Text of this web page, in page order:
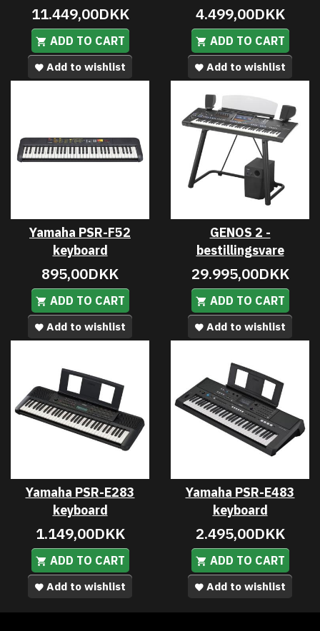
11.449,00DKK
ADD TO CART
Add to wishlist
4.499,00DKK
ADD TO CART
Add to wishlist
Yamaha PSR-F52
keyboard
895,00DKK
ADD TO CART
Add to wishlist
GENOS 2 -
bestillingsvare
29.995,00DKK
ADD TO CART
Add to wishlist
Yamaha PSR-E283
keyboard
1.149,00DKK
ADD TO CART
Add to wishlist
Yamaha PSR-E483
keyboard
2.495,00DKK
ADD TO CART
Add to wishlist